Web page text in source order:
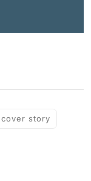
cover story